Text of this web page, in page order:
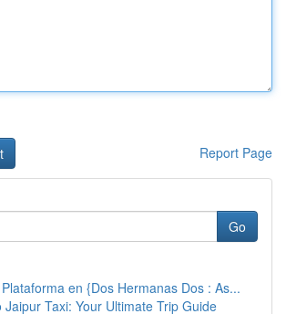
Report Page
Go
en {Dos Hermanas Dos : As...
Jaipur Taxi: Your Ultimate Trip Guide